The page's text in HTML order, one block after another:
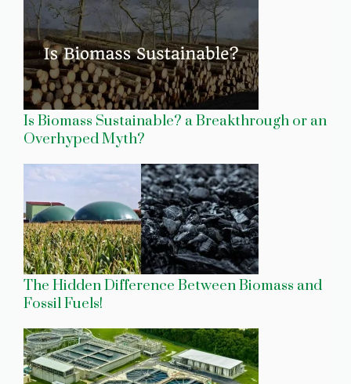
Is Biomass Sustainable? a Breakthrough or an
Overhyped Myth?
The Hidden Difference Between Biomass and
Fossil Fuels!